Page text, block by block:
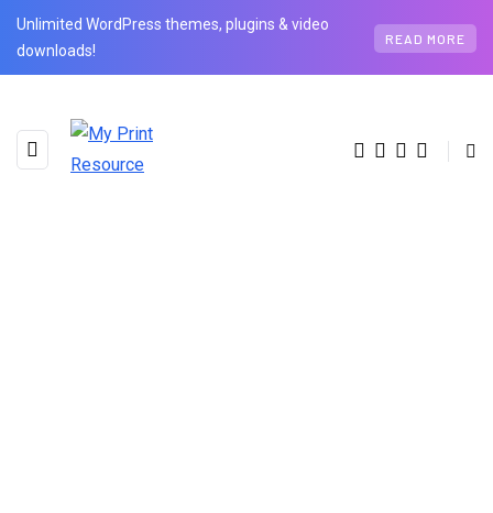
Unlimited WordPress themes, plugins & video
downloads!
READ MORE